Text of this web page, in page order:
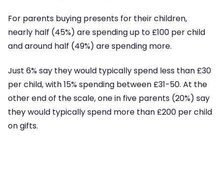
For parents buying presents for their children,
nearly half (45%) are spending up to £100 per child
and around half (49%) are spending more.
Just 6% say they would typically spend less than £30
per child, with 15% spending between £31-50. At the
other end of the scale, one in five parents (20%) say
they would typically spend more than £200 per child
on gifts.